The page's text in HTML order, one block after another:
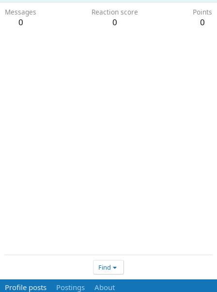
Messages
0
Reaction score
0
Points
0
Find
Profile posts Postings About